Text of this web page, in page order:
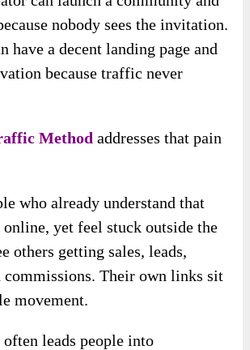
nobody sees the invitation.
have a decent landing page and
because traffic never
Method addresses that pain
who already understand that
online, yet feel stuck outside the
others getting sales, leads,
commissions. Their own links sit
movement.
leads people into